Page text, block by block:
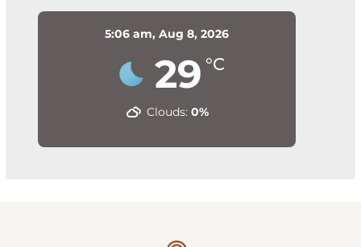
5:06 am, Aug 8, 2026
29 °C
Clouds: 0%